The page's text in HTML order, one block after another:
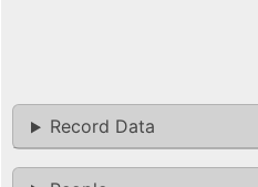
Record Data